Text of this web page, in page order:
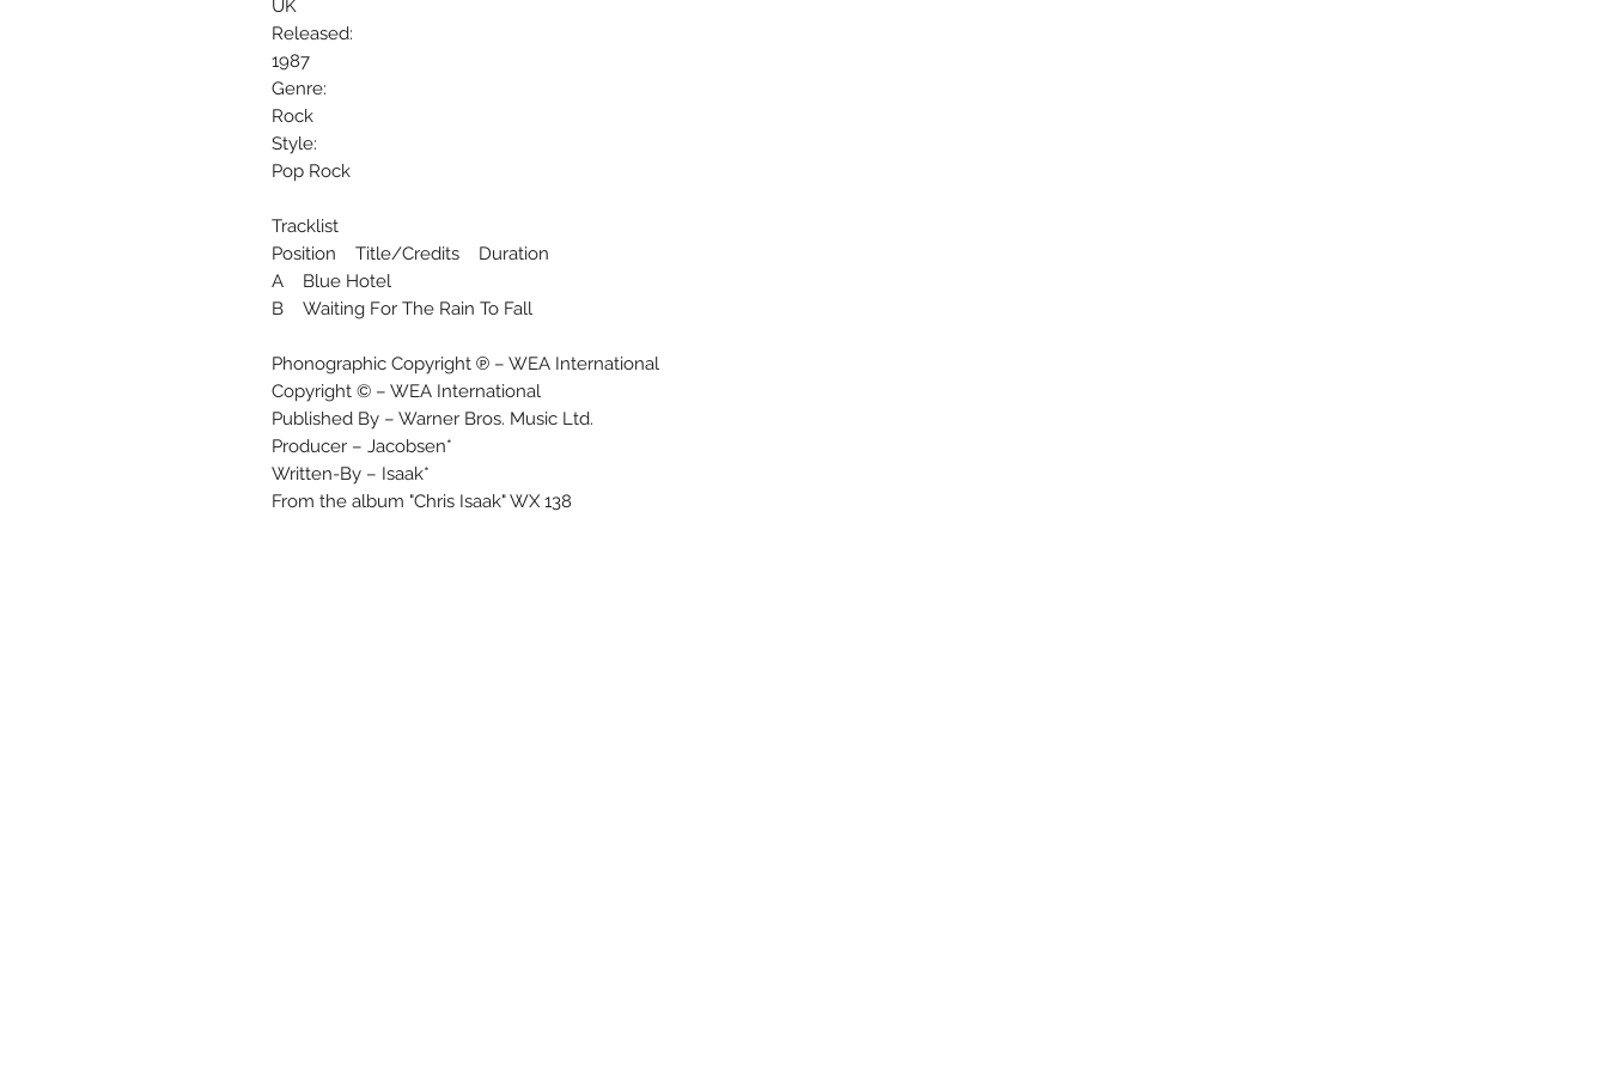
UK
Released:
1987
Genre:
Rock
Style:
Pop Rock
Tracklist
Position Title/Credits Duration
A Blue Hotel
B Waiting For The Rain To Fall
Phonographic Copyright ℗ – WEA International
Copyright © – WEA International
Published By – Warner Bros. Music Ltd.
Producer – Jacobsen*
Written-By – Isaak*
From the album "Chris Isaak" WX 138